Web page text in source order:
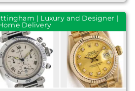
| Luxury and Designer |
Delivery